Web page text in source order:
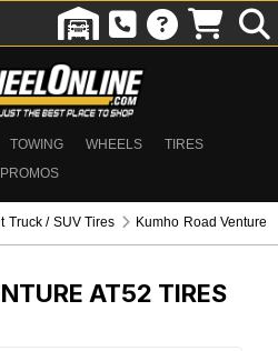
TOWING WHEELS
TIRES
PROMOS
Truck / SUV Tires
Kumho Road Venture
AT52 TIRES